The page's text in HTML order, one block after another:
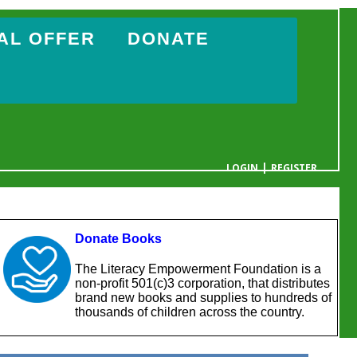
OFFER DONATE
LOGIN|REGISTER
Donate Books
The Literacy Empowerment Foundation is a
non-profit 501(c)3 corporation, that distributes
brand new books and supplies to hundreds of
thousands of children across the country.